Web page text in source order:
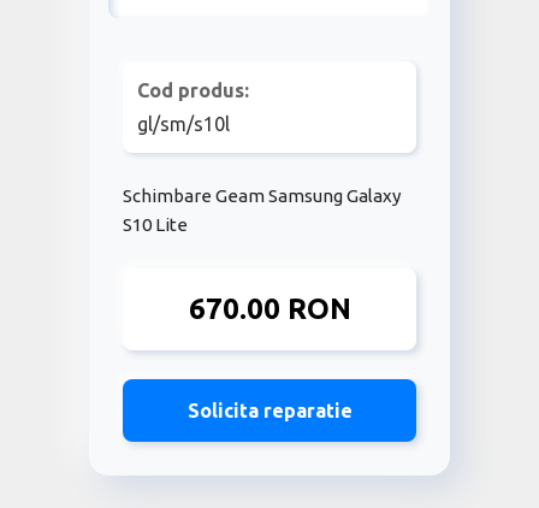
Cod produs:
gl/sm/s10l
Schimbare Geam Samsung Galaxy
S10 Lite
670.00 RON
Solicita reparatie